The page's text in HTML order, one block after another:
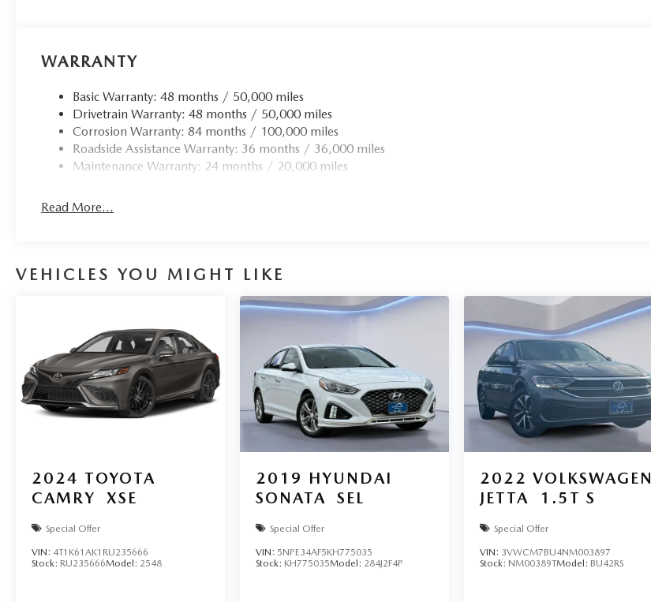
Limited Warranty
With its sleek exterior, well-appointed interior, and
the peace of mind that comes with Volkswagen
Certified Pre-Owned status, this 2026 Jetta 1.5T
Sport is an exceptional value. Visit Gorman
McCracken VW Mazda today to experience it for
All Pre-Owned vehicles come with a 3mo/3k Miles
WARRANTY
Basic Warranty: 48 months / 50,000 miles
Drivetrain Warranty: 48 months / 50,000 miles
Corrosion Warranty: 84 months / 100,000 miles
Roadside Assistance Warranty: 36 months / 36,000 miles
Maintenance Warranty: 24 months / 20,000 miles
Read More...
VEHICLES YOU MIGHT LIKE
2024 TOYOTA
CAMRY
XSE
Special Offer
VIN: 4T1K61AK1RU235666
Stock: RU235666Model: 2548
2019 HYUNDAI
SONATA
SEL
Special Offer
VIN: 5NPE34AF5KH775035
Stock: KH775035Model: 284J2F4P
2022 VOLKSWAGEN
JETTA
1.5T S
Special Offer
VIN: 3VWCM7BU4NM003897
Stock: NM00389TModel: BU42RS